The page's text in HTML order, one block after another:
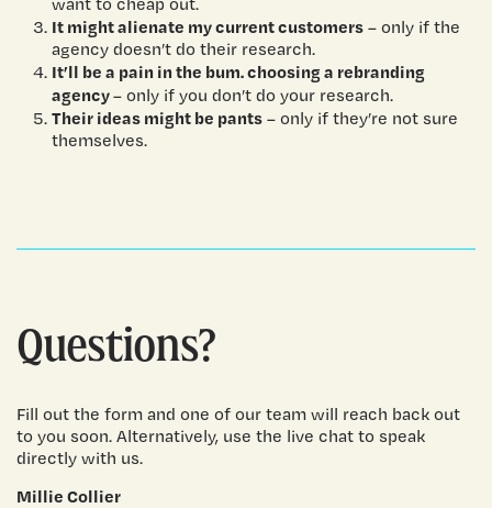
It might alienate my current customers – only if the
agency doesn’t do their research.
It’ll be a pain in the bum. choosing a rebranding
agency– only if you don’t do your research.
Their ideas might be pants – only if they’re not sure
themselves.
Questions?
Fill out the form and one of our team will reach back out
to you soon. Alternatively, use the live chat to speak
directly with us.
Millie Collier